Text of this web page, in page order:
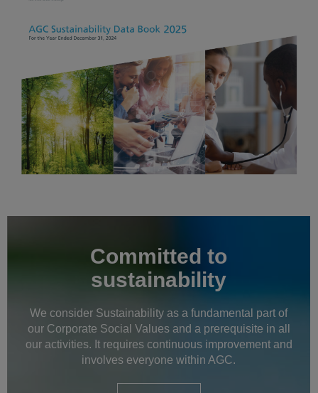
Committed to
sustainability
We consider Sustainability as a fundamental part of
our Corporate Social Values and a prerequisite in all
our activities. It requires continuous improvement and
involves everyone within AGC.